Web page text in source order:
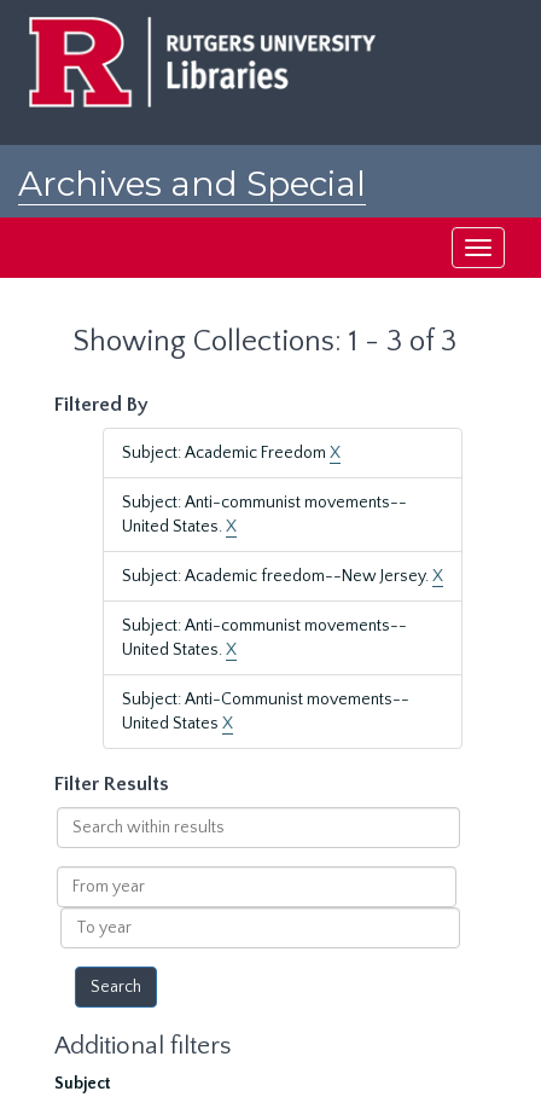
Archives and Special
Toggle
Showing Collections: 1 - 3 of 3
Filtered By
Subject: Academic Freedom X
Subject: Anti-communist movements--
United States.X
Subject: Academic freedom--New Jersey.X
Subject: Anti-communist movements--
United States.X
Subject: Anti-Communist movements--
United States X
Filter Results
Search
within
results
From
year
To
year
Additional filters
Subject